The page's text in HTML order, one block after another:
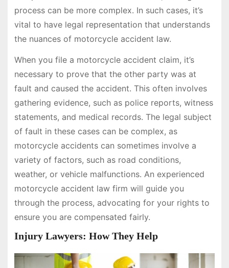
process can be more complex. In such cases, it’s
vital to have legal representation that understands
the nuances of motorcycle accident law.
When you file a motorcycle accident claim, it’s
necessary to prove that the other party was at
fault and caused the accident. This often involves
gathering evidence, such as police reports, witness
statements, and medical records. The legal subject
of fault in these cases can be complex, as
motorcycle accidents can sometimes involve a
variety of factors, such as road conditions,
weather, or vehicle malfunctions. An experienced
motorcycle accident law firm will guide you
through the process, advocating for your rights to
ensure you are compensated fairly.
Injury Lawyers: How They Help